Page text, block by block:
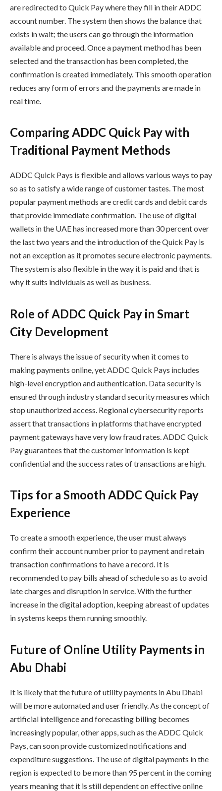
are redirected to Quick Pay where they fill in their ADDC
account number. The system then shows the balance that
exists in wait; the users can go through the information
available and proceed. Once a payment method has been
selected and the transaction has been completed, the
confirmation is created immediately. This smooth operation
reduces any form of errors and the payments are made in
real time.
Comparing ADDC Quick Pay with
Traditional Payment Methods
ADDC Quick Pays is flexible and allows various ways to pay
so as to satisfy a wide range of customer tastes. The most
popular payment methods are credit cards and debit cards
that provide immediate confirmation. The use of digital
wallets in the UAE has increased more than 30 percent over
the last two years and the introduction of the Quick Pay is
not an exception as it promotes secure electronic payments.
The system is also flexible in the way it is paid and that is
why it suits individuals as well as business.
Role of ADDC Quick Pay in Smart
City Development
There is always the issue of security when it comes to
making payments online, yet ADDC Quick Pays includes
high-level encryption and authentication. Data security is
ensured through industry standard security measures which
stop unauthorized access. Regional cybersecurity reports
assert that transactions in platforms that have encrypted
payment gateways have very low fraud rates. ADDC Quick
Pay guarantees that the customer information is kept
confidential and the success rates of transactions are high.
Tips for a Smooth ADDC Quick Pay
Experience
To create a smooth experience, the user must always
confirm their account number prior to payment and retain
transaction confirmations to have a record. It is
recommended to pay bills ahead of schedule so as to avoid
late charges and disruption in service. With the further
increase in the digital adoption, keeping abreast of updates
in systems keeps them running smoothly.
Future of Online Utility Payments in
Abu Dhabi
It is likely that the future of utility payments in Abu Dhabi
will be more automated and user friendly. As the concept of
artificial intelligence and forecasting billing becomes
increasingly popular, other apps, such as the ADDC Quick
Pays, can soon provide customized notifications and
expenditure suggestions. The use of digital payments in the
region is expected to be more than 95 percent in the coming
years meaning that it is still dependent on effective online